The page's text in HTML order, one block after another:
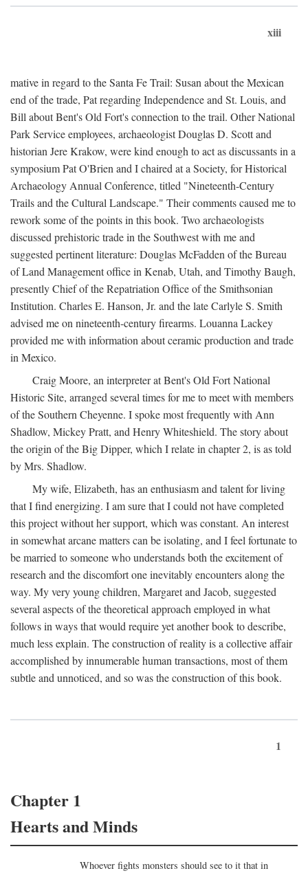
xiii
mative in regard to the Santa Fe Trail: Susan about the Mexican
end of the trade, Pat regarding Independence and St. Louis, and
Bill about Bent's Old Fort's connection to the trail. Other National
Park Service employees, archaeologist Douglas D. Scott and
historian Jere Krakow, were kind enough to act as discussants in a
symposium Pat O'Brien and I chaired at a Society, for Historical
Archaeology Annual Conference, titled "Nineteenth-Century
Trails and the Cultural Landscape." Their comments caused me to
rework some of the points in this book. Two archaeologists
discussed prehistoric trade in the Southwest with me and
suggested pertinent literature: Douglas McFadden of the Bureau
of Land Management office in Kenab, Utah, and Timothy Baugh,
presently Chief of the Repatriation Office of the Smithsonian
Institution. Charles E. Hanson, Jr. and the late Carlyle S. Smith
advised me on nineteenth-century firearms. Louanna Lackey
provided me with information about ceramic production and trade
in Mexico.
Craig Moore, an interpreter at Bent's Old Fort National
Historic Site, arranged several times for me to meet with members
of the Southern Cheyenne. I spoke most frequently with Ann
Shadlow, Mickey Pratt, and Henry Whiteshield. The story about
the origin of the Big Dipper, which I relate in chapter 2, is as told
by Mrs. Shadlow.
My wife, Elizabeth, has an enthusiasm and talent for living
that I find energizing. I am sure that I could not have completed
this project without her support, which was constant. An interest
in somewhat arcane matters can be isolating, and I feel fortunate to
be married to someone who understands both the excitement of
research and the discomfort one inevitably encounters along the
way. My very young children, Margaret and Jacob, suggested
several aspects of the theoretical approach employed in what
follows in ways that would require yet another book to describe,
much less explain. The construction of reality is a collective affair
accomplished by innumerable human transactions, most of them
subtle and unnoticed, and so was the construction of this book.
1
Chapter 1
Hearts and Minds
Whoever fights monsters should see to it that in